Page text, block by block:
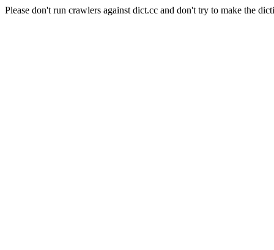
Please don't run crawlers against dict.cc and don't try to make the